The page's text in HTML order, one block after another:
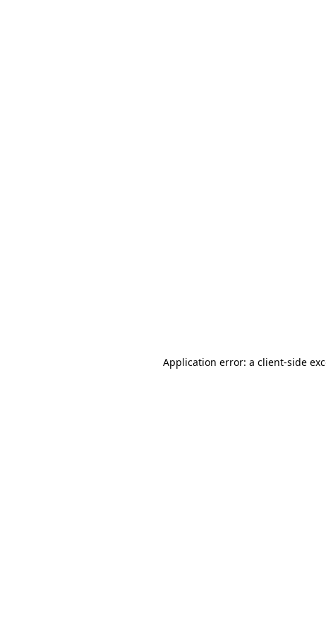
Application error: a client-side